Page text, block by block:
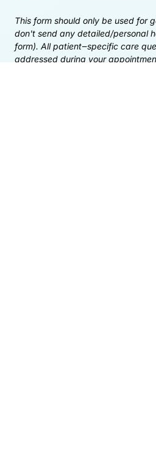
This form should only be used for
don't send any detailed/personal
form). All patient‒specific care
addressed during your